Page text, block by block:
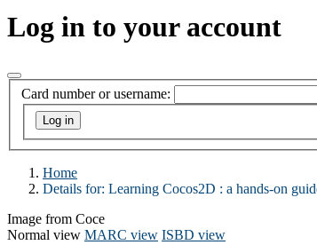
Log in to your account
Card number or username:
Home
Details for: Learning Cocos2D : a hands-on
Image from Coce
Normal view MARC view ISBD view